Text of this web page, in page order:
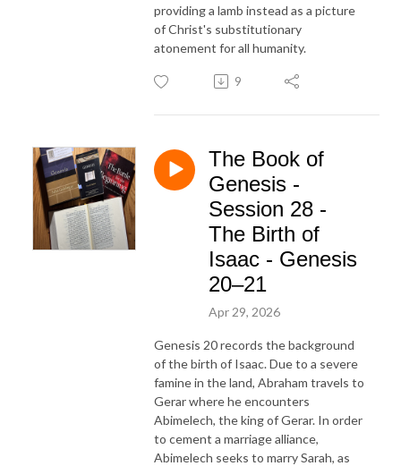
providing a lamb instead as a picture
of Christ's substitutionary
atonement for all humanity.
9
The Book of
Genesis -
Session 28 -
The Birth of
Isaac - Genesis
20–21
Apr 29, 2026
Genesis 20 records the background
of the birth of Isaac. Due to a severe
famine in the land, Abraham travels to
Gerar where he encounters
Abimelech, the king of Gerar. In order
to cement a marriage alliance,
Abimelech seeks to marry Sarah, as